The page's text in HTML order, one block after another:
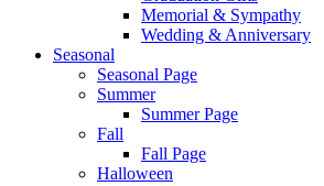
Memorial & Sympathy
Wedding & Anniversary
Seasonal
Seasonal Page
Summer
Summer Page
Fall
Fall Page
Halloween